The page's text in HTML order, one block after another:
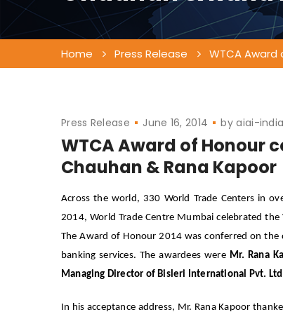
Home Press Release WTCA Award
Press Release June 16, 2014 byaiai-india
WTCA Award of Honour
Chauhan & Rana Kapoor
Across the world, 330 World Trade Centers in
2014, World Trade Centre Mumbai celebrated the
The Award of Honour 2014 was conferred on
banking services. The awardees were Mr. Rana
Managing Director of Bisleri International Pvt.
In his acceptance address, Mr. Rana Kapoor